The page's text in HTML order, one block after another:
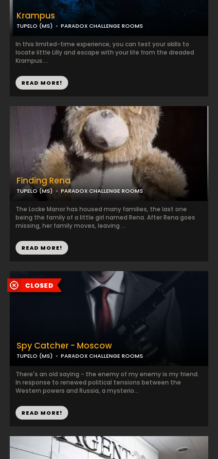
Finding Rena
TUPELO (MS) PARADOX CHALLENGE ROOMS
The Locke Manor has housed many families, the last one
being the family of a little girl named Rena. After Rena goes
missing, her family moves, leaving ...
READ MORE!
Krampus
TUPELO (MS) PARADOX CHALLENGE ROOMS
In this limited-time experience, you can test your skills to
locate little Lilly and escape with your life from the dreaded
Krampus....
READ MORE!
Spy Catcher - Moscow
TUPELO (MS) PARADOX CHALLENGE ROOMS
There's an old saying - the enemy of my enemy is my friend.
In response to renewed political tensions between the
Western powers and Russia, a mysterio...
READ MORE!